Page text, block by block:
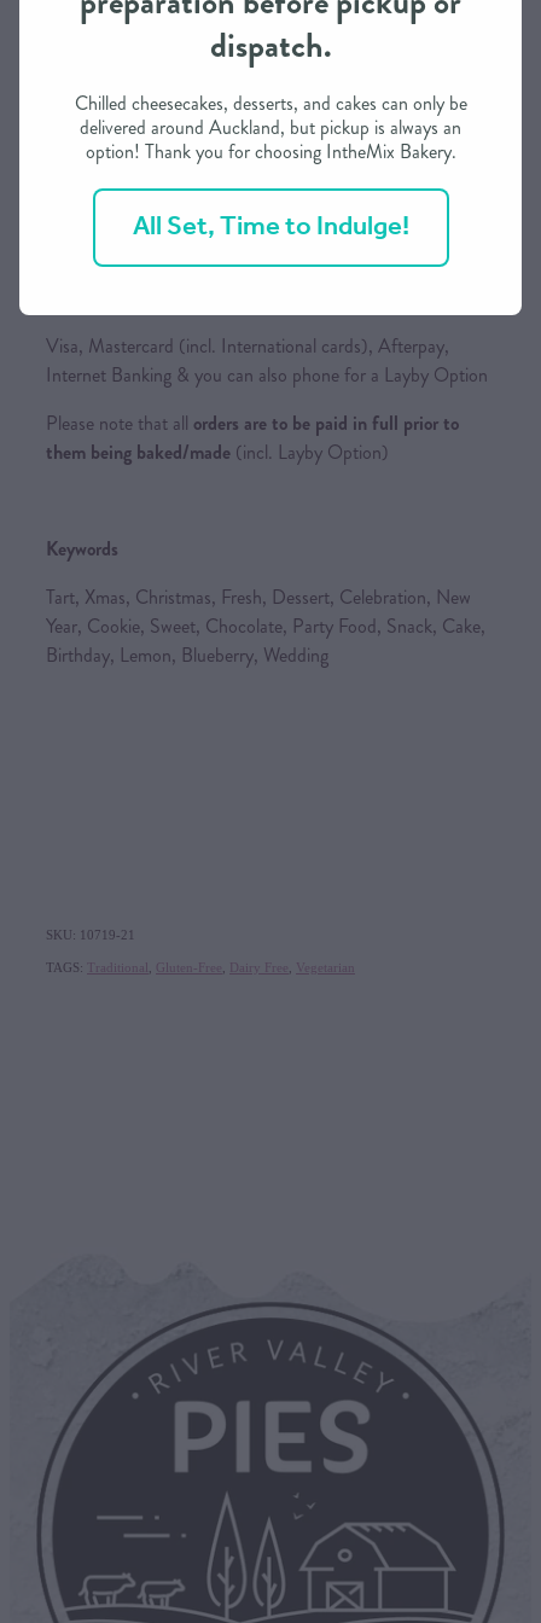
We need approximately 3 working days to prepare this
If you need it in less than 3 days, we may be able to
accommodate depending on our schedule
Please call / text to find out more
Visa, Mastercard (incl. International cards), Afterpay,
Internet Banking & you can also phone for a Layby Option
Please note that all orders are to be paid in full prior to
them being baked/made (incl. Layby Option)
Keywords
Tart, Xmas, Christmas, Fresh, Dessert, Celebration, New
Year, Cookie, Sweet, Chocolate, Party Food, Snack, Cake,
Birthday, Lemon, Blueberry, Wedding
SKU: 10719-21
TAGS: Traditional Gluten-Free Dairy Free Vegetarian
dispatch.
Chilled cheesecakes, desserts, and cakes can only be
delivered around Auckland, but pickup is always an
option! Thank you for choosing IntheMix Bakery.
All Set, Time to Indulge!